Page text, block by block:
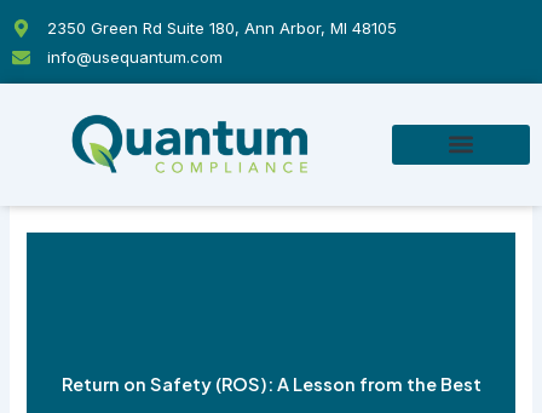
content
2350 Green Rd Suite 180, Ann Arbor, MI 48105
info@usequantum.com
Return on Safety (ROS): A Lesson from the Best